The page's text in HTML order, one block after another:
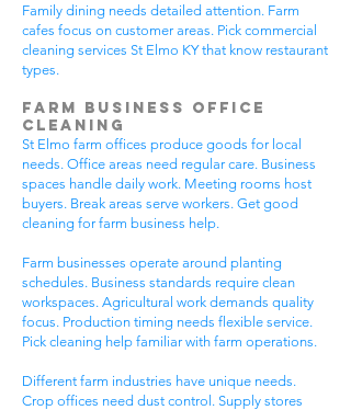
Family dining needs detailed attention. Farm
cafes focus on customer areas. Pick commercial
cleaning services St Elmo KY that know restaurant
types.
Farm Business Office
Cleaning
St Elmo farm offices produce goods for local
needs. Office areas need regular care. Business
spaces handle daily work. Meeting rooms host
buyers. Break areas serve workers. Get good
cleaning for farm business help.
Farm businesses operate around planting
schedules. Business standards require clean
workspaces. Agricultural work demands quality
focus. Production timing needs flexible service.
Pick cleaning help familiar with farm operations.
Different farm industries have unique needs.
Crop offices need dust control. Supply stores